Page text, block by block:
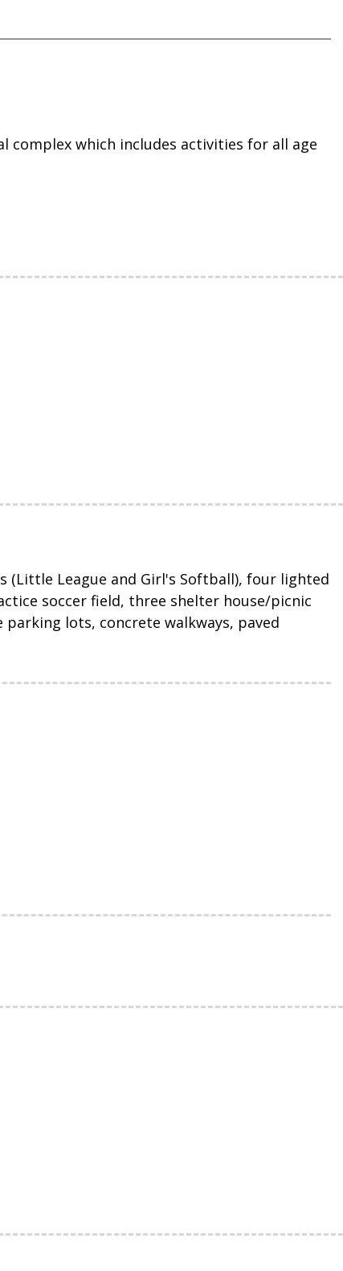
complex which includes activities for all age
(Little League and Girl's Softball), four lighted
soccer field, three shelter house/picnic
lots, concrete walkways, paved